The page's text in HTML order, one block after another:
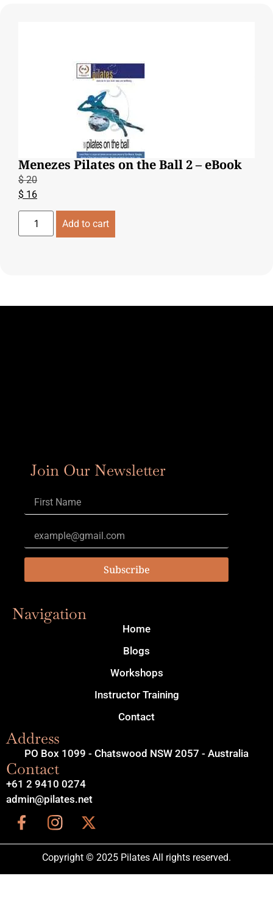
Menezes Pilates on the Ball 2 – eBook
$20
$ 16
Add to cart
Join Our Newsletter
Subscribe
Navigation
Home
Blogs
Workshops
Instructor Training
Contact
Address
PO Box 1099 - Chatswood NSW 2057 - Australia
Contact
+61 2 9410 0274
admin@pilates.net
Copyright © 2025 Pilates All rights reserved.